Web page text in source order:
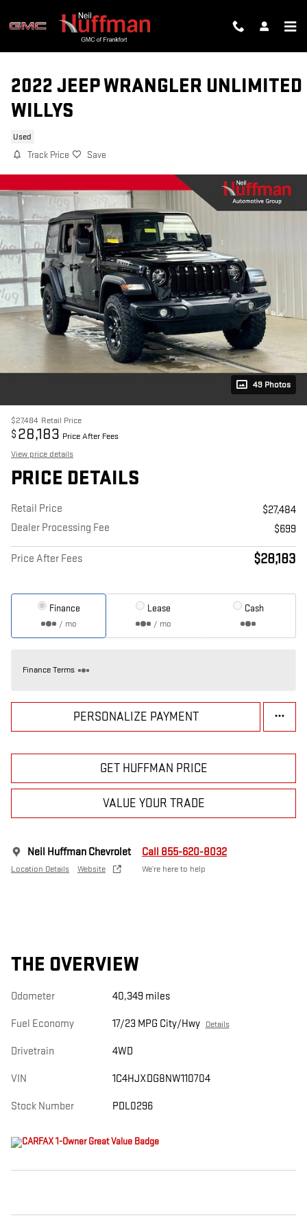
2022 JEEP WRANGLER UNLIMITED
WILLYS
Used
Track Price Save
49 Photos
$27,484 Retail Price
$ 28,183 Price After Fees
View price details
PRICE DETAILS
Retail Price
$27,484
Dealer Processing Fee
$699
Price After Fees $28,183
Finance
/ mo
Lease
/ mo
Cash
Finance Terms
PERSONALIZE PAYMENT
GET HUFFMAN PRICE
VALUE YOUR TRADE
Neil Huffman Chevrolet
Location Details Website
Call 855-620-8032
We’re here to help
THE OVERVIEW
Odometer 40,349 miles
Fuel Economy 17/23 MPG City/Hwy Details
Drivetrain 4WD
VIN 1C4HJXDG8NW110704
Stock Number PDL0296